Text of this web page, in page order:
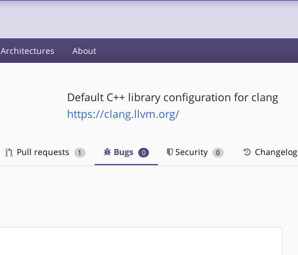
Architectures About
Default C++ library configuration for clang
https://clang.llvm.org/
Pull requests 1 Bugs 0 Security 0 Changelog